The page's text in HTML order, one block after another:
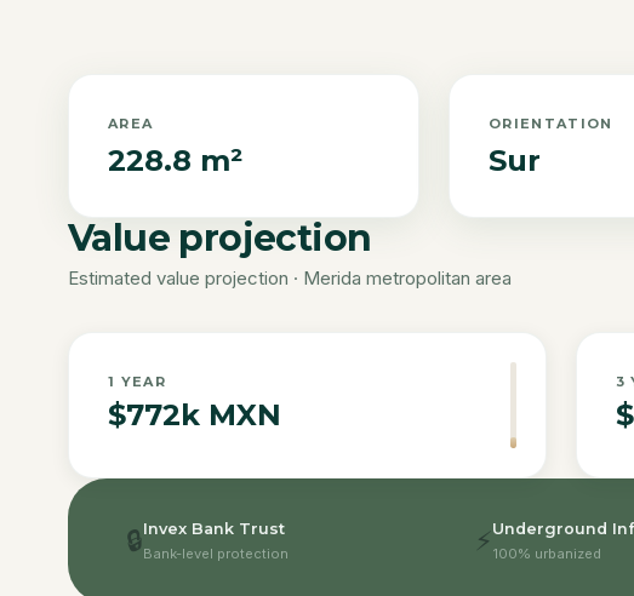
AREA
228.8 m²
ORIENTATION
Sur
Value projection
Estimated value projection · Merida metropolitan area
1 YEAR
$772k MXN
3
🔒Invex Bank Trust
Bank-level protection ⚡ Underground
100% urbanized